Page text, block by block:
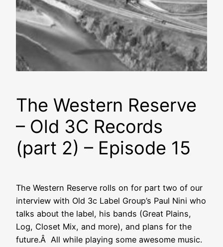
The Western Reserve
– Old 3C Records
(part 2) – Episode 15
The Western Reserve rolls on for part two of our
interview with Old 3c Label Group’s Paul Nini who
talks about the label, his bands (Great Plains,
Log, Closet Mix, and more), and plans for the
future.Â All while playing some awesome music.